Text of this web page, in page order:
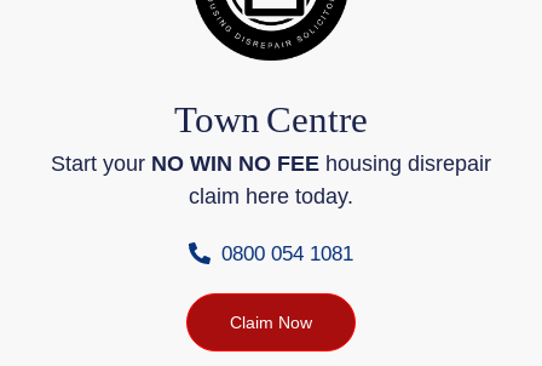
Town Centre
Start your NO WIN NO FEE housing disrepair
claim here today.
0800 054 1081
Claim Now